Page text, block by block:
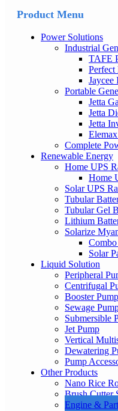
Product Menu
Power Solutions
Industrial
TAFE
Perfect
Jaycee
Portable
Jetta
Jetta
Jetta
Complete
Renewable Energy
Home UPS
Home
Solar UPS
Tubular
Tubular Gel
Lithium
Solarize
Combo
Solar
Liquid Solution
Peripheral
Centrifugal
Booster Pump
Sewage
Submersible
Jet Pump
Vertical
Dewatering
Pump
Other Products
Nano Rice
Brush Cutter
Engine &